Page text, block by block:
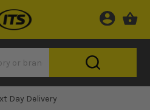
Day Delivery